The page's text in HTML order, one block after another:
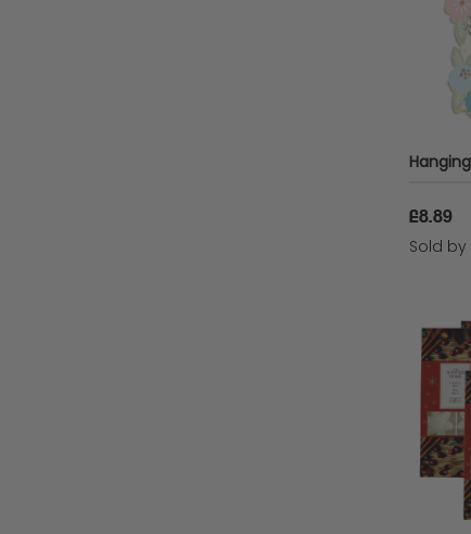
£8.89
Sold by